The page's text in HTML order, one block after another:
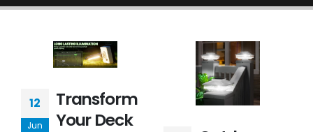
12
Jun
Transform
Your Deck